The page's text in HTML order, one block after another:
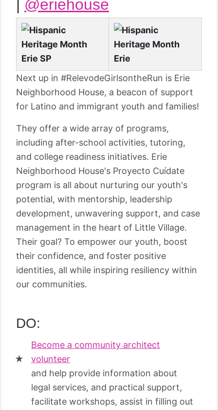
@eriehouse
Next up in #RelevodeGirlsontheRun is Erie
Neighborhood House, a beacon of support
for Latino and immigrant youth and families!
They offer a wide array of programs,
including after-school activities, tutoring,
and college readiness initiatives. Erie
Neighborhood House's Proyecto Cuídate
program is all about nurturing our youth's
potential, with mentorship, leadership
development, unwavering support, and case
management in the heart of Little Village.
Their goal? To empower our youth, boost
their confidence, and foster positive
identities, all while inspiring resiliency within
our communities.
DO:
Become a community architect
volunteer
and help provide information about
legal services, and practical support,
facilitate workshops, assist in filling out